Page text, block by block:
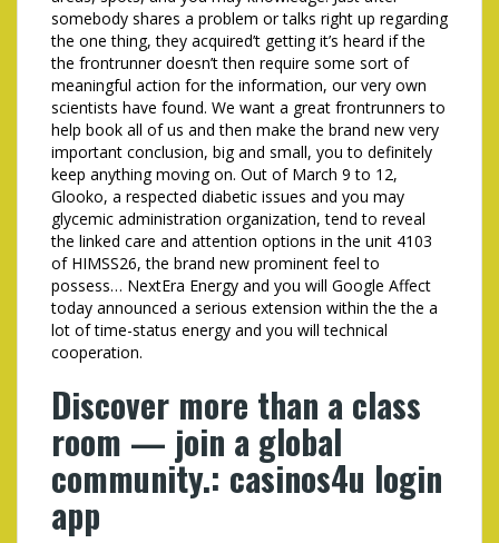
somebody shares a problem or talks right up regarding
the one thing, they acquired’t getting it’s heard if the
the frontrunner doesn’t then require some sort of
meaningful action for the information, our very own
scientists have found. We want a great frontrunners to
help book all of us and then make the brand new very
important conclusion, big and small, you to definitely
keep anything moving on. Out of March 9 to 12,
Glooko, a respected diabetic issues and you may
glycemic administration organization, tend to reveal
the linked care and attention options in the unit 4103
of HIMSS26, the brand new prominent feel to
possess… NextEra Energy and you will Google Affect
today announced a serious extension within the the a
lot of time-status energy and you will technical
cooperation.
Discover more than a class
room — join a global
community.: casinos4u login
app